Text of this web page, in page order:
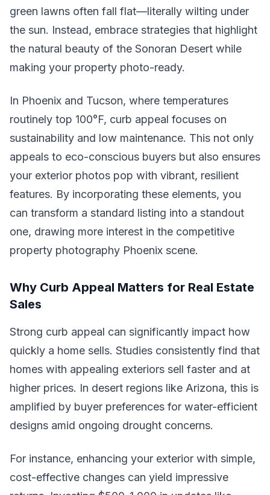
green lawns often fall flat—literally wilting under
the sun. Instead, embrace strategies that highlight
the natural beauty of the Sonoran Desert while
making your property photo-ready.
In Phoenix and Tucson, where temperatures
routinely top 100°F, curb appeal focuses on
sustainability and low maintenance. This not only
appeals to eco-conscious buyers but also ensures
your exterior photos pop with vibrant, resilient
features. By incorporating these elements, you
can transform a standard listing into a standout
one, drawing more interest in the competitive
property photography Phoenix scene.
Why Curb Appeal Matters for Real Estate
Sales
Strong curb appeal can significantly impact how
quickly a home sells. Studies consistently find that
homes with appealing exteriors sell faster and at
higher prices. In desert regions like Arizona, this is
amplified by buyer preferences for water-efficient
designs amid ongoing drought concerns.
For instance, enhancing your exterior with simple,
cost-effective changes can yield impressive